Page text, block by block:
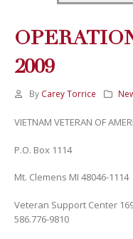
2009
By Carey Torrice
VIETNAM VETERAN OF
P.O. Box 1114
Mt. Clemens MI 48046-1114
Veteran Support Center
586.776-9810